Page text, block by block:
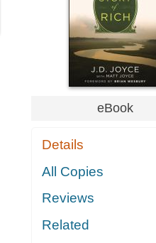
eBook
Details
All Copies
Reviews
Related